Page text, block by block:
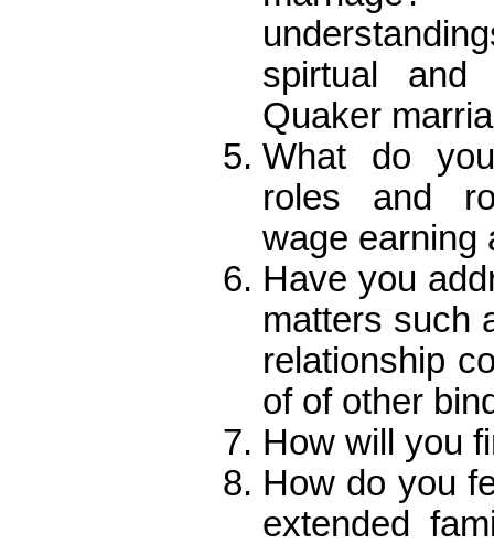
spirtual
Quaker
What do
roles and
wage earning
Have you
matters such
relationship
of of other
How will you
How do you
extended